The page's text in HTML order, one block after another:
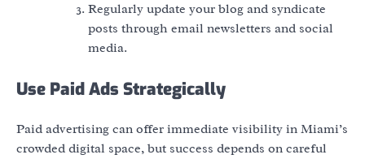
Regularly update your blog and syndicate
posts through email newsletters and social
media.
Use Paid Ads Strategically
Paid advertising can offer immediate visibility in Miami’s
crowded digital space, but success depends on careful